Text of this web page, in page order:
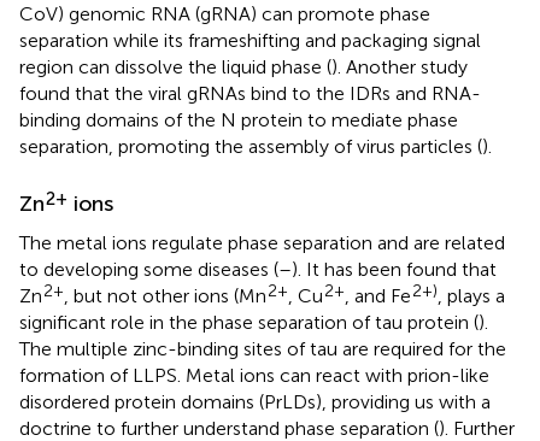
CoV) genomic RNA (gRNA) can promote phase
separation while its frameshifting and packaging signal
region can dissolve the liquid phase (). Another study
found that the viral gRNAs bind to the IDRs and RNA-
binding domains of the N protein to mediate phase
separation, promoting the assembly of virus particles ().
Zn2+ ions
The metal ions regulate phase separation and are related
to developing some diseases (–). It has been found that
Zn2+ , but not other ions (Mn2+ , Cu2+ , and Fe2+) , plays a
significant role in the phase separation of tau protein ().
The multiple zinc-binding sites of tau are required for the
formation of LLPS. Metal ions can react with prion-like
disordered protein domains (PrLDs), providing us with a
doctrine to further understand phase separation (). Further